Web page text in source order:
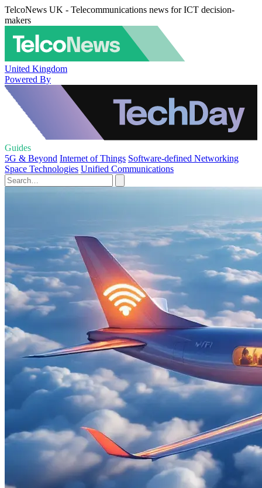
TelcoNews UK - Telecommunications news for ICT decision-
makers
United Kingdom
Powered By
Guides
5G & Beyond Internet of Things Software-defined Networking
Space Technologies Unified Communications